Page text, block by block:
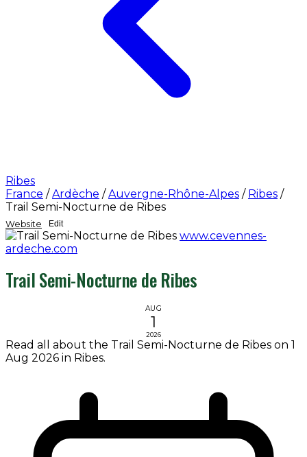
Ribes
France / Ardèche / Auvergne-Rhône-Alpes / Ribes /
Trail Semi-Nocturne de Ribes
Website Edit
www.cevennes-
ardeche.com
Trail Semi-Nocturne de Ribes
AUG
1
2026
Read all about the Trail Semi-Nocturne de Ribes on 1
Aug 2026 in Ribes.